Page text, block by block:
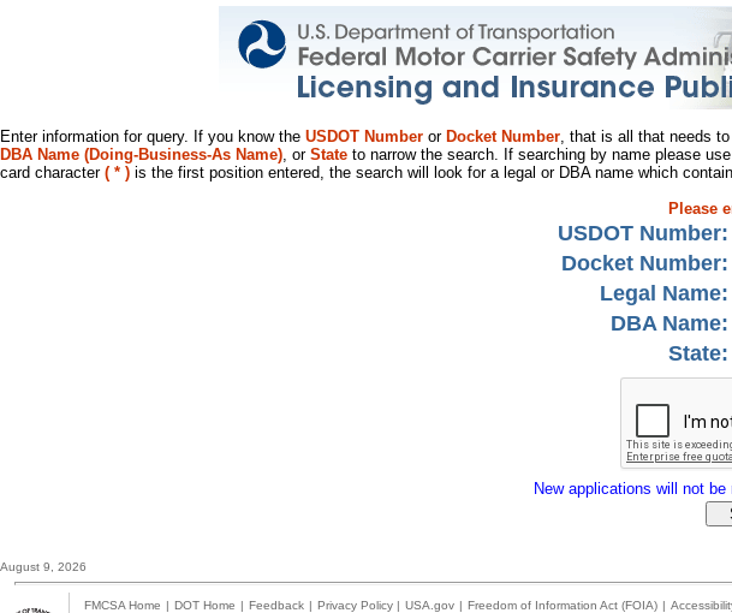
Enter information for query. If you know the USDOT Number or Docket Number, that is all that needs
DBA Name (Doing-Business-As Name), or State to narrow the search. If searching by name please
card character ( * ) is the first position entered, the search will look for a legal or DBA name which
Please
USDOT Number:
Docket Number:
Legal Name:
DBA Name:
State:
New applications will not
August 9, 2026
FMCSA Home | DOT Home | Feedback | Privacy Policy | USA.gov | Freedom of Information Act (FOIA) |